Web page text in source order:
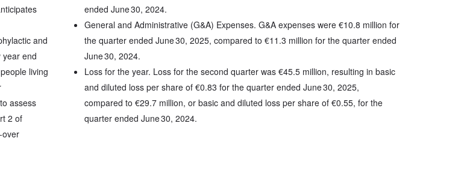
and
year end
living
assess
2 of
over
ended June 30, 2024.
General and Administrative (G&A) Expenses. G&A expenses were €10.8 million for
the quarter ended June 30, 2025, compared to €11.3 million for the quarter ended
June 30, 2024.
Loss for the year. Loss for the second quarter was €45.5 million, resulting in basic
and diluted loss per share of €0.83 for the quarter ended June 30, 2025,
compared to €29.7 million, or basic and diluted loss per share of €0.55, for the
quarter ended June 30, 2024.